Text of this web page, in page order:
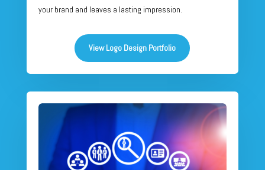
your brand and leaves a lasting impression.
View Logo Design Portfolio